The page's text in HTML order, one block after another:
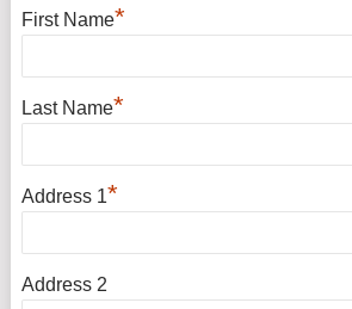
First Name*
Last Name*
Address 1*
Address 2